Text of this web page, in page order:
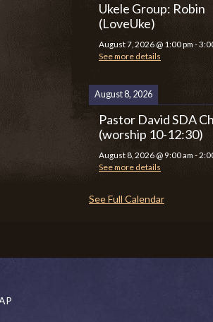
Ukele Group: Robin
(LoveUke)
August 7, 2026 @ 1:00 pm -
See more details
August 8, 2026
Pastor David SDA
(worship 10-12:30)
August 8, 2026 @ 9:00 am -
See more details
See Full Calendar